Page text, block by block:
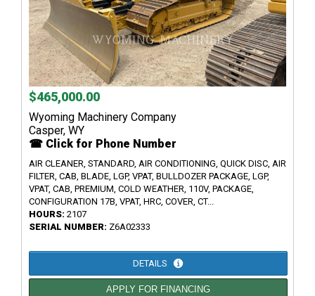
$465,000.00
Wyoming Machinery Company
Casper, WY
☎ Click for Phone Number
AIR CLEANER, STANDARD, AIR CONDITIONING, QUICK DISC, AIR
FILTER, CAB, BLADE, LGP, VPAT, BULLDOZER PACKAGE, LGP,
VPAT, CAB, PREMIUM, COLD WEATHER, 110V, PACKAGE,
CONFIGURATION 17B, VPAT, HRC, COVER, CT...
HOURS: 2107
SERIAL NUMBER: Z6A02333
DETAILS
APPLY FOR FINANCING